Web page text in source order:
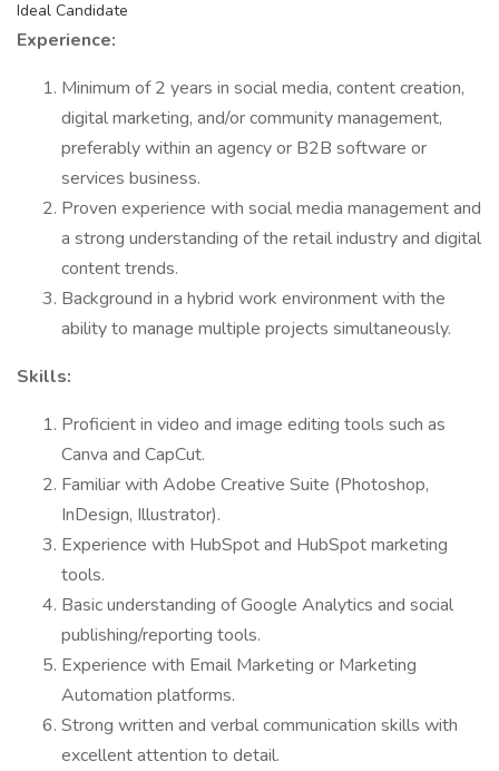
Ideal Candidate
Experience:
Minimum of 2 years in social media, content creation,
digital marketing, and/or community management,
preferably within an agency or B2B software or
services business.
Proven experience with social media management and
a strong understanding of the retail industry and digital
content trends.
Background in a hybrid work environment with the
ability to manage multiple projects simultaneously.
Skills:
Proficient in video and image editing tools such as
Canva and CapCut.
Familiar with Adobe Creative Suite (Photoshop,
InDesign, Illustrator).
Experience with HubSpot and HubSpot marketing
tools.
Basic understanding of Google Analytics and social
publishing/reporting tools.
Experience with Email Marketing or Marketing
Automation platforms.
Strong written and verbal communication skills with
excellent attention to detail.